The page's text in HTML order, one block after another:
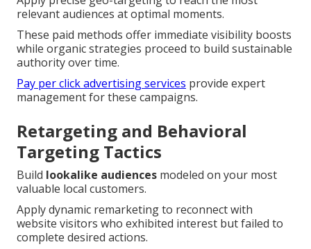
relevant audiences at optimal moments.
These paid methods offer immediate visibility boosts
while organic strategies proceed to build sustainable
authority over time.
Pay per click advertising services provide expert
management for these campaigns.
Retargeting and Behavioral
Targeting Tactics
Build lookalike audiences modeled on your most
valuable local customers.
Apply dynamic remarketing to reconnect with
website visitors who exhibited interest but failed to
complete desired actions.